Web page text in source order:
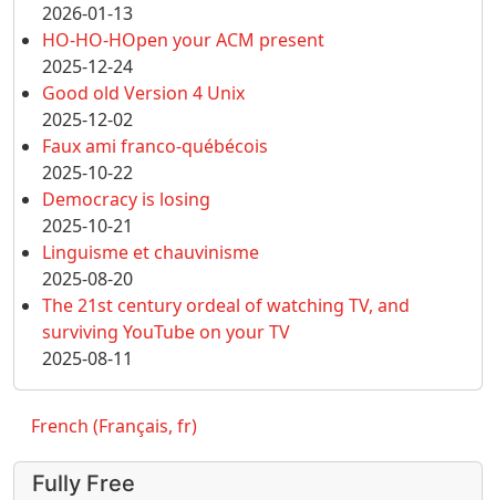
2026-01-13
HO-HO-HOpen your ACM present
2025-12-24
Good old Version 4 Unix
2025-12-02
Faux ami franco-québécois
2025-10-22
Democracy is losing
2025-10-21
Linguisme et chauvinisme
2025-08-20
The 21st century ordeal of watching TV, and
surviving YouTube on your TV
2025-08-11
French (Français, fr)
Fully Free